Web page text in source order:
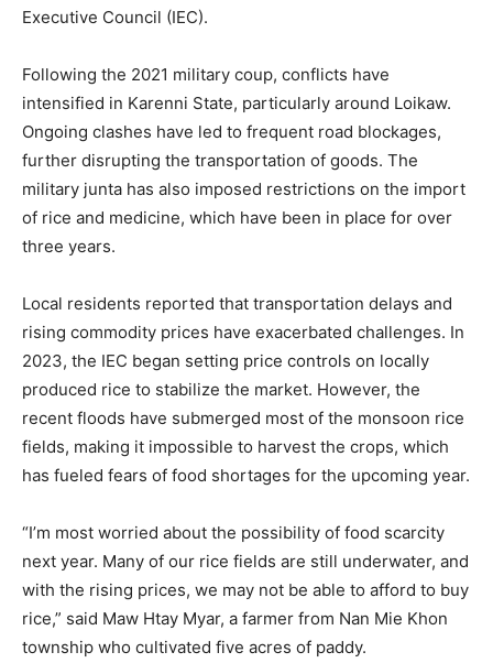
Executive Council (IEC).
Following the 2021 military coup, conflicts have
intensified in Karenni State, particularly around Loikaw.
Ongoing clashes have led to frequent road blockages,
further disrupting the transportation of goods. The
military junta has also imposed restrictions on the import
of rice and medicine, which have been in place for over
three years.
Local residents reported that transportation delays and
rising commodity prices have exacerbated challenges. In
2023, the IEC began setting price controls on locally
produced rice to stabilize the market. However, the
recent floods have submerged most of the monsoon rice
fields, making it impossible to harvest the crops, which
has fueled fears of food shortages for the upcoming year.
“I’m most worried about the possibility of food scarcity
next year. Many of our rice fields are still underwater, and
with the rising prices, we may not be able to afford to buy
rice,” said Maw Htay Myar, a farmer from Nan Mie Khon
township who cultivated five acres of paddy.